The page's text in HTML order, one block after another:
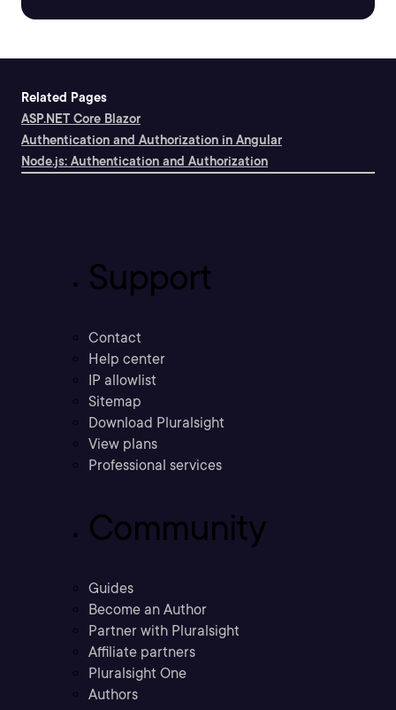
Related Pages
ASP.NET Core Blazor
Authentication and Authorization in Angular
Node.js: Authentication and Authorization
Support
Contact
Help center
IP allowlist
Sitemap
Download Pluralsight
View plans
Professional services
Community
Guides
Become an Author
Partner with Pluralsight
Affiliate partners
Pluralsight One
Authors